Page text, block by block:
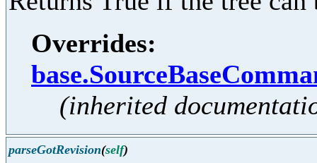
Overrides:
(inherited
parseGotRevision(self)